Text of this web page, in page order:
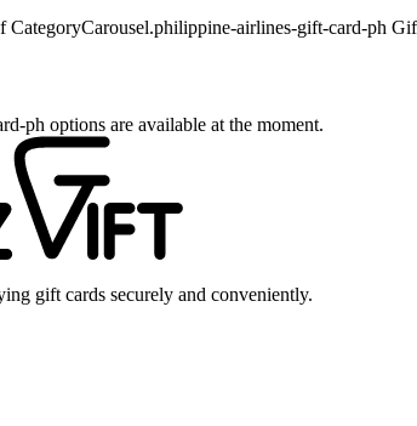
CategoryCarousel.philippine-airlines-gift-card-ph
ph options are available at the moment.
gift cards securely and conveniently.